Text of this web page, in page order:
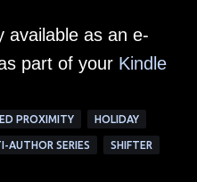
available as an e-
part of your Kindle
PROXIMITY HOLIDAY
AUTHOR SERIES SHIFTER